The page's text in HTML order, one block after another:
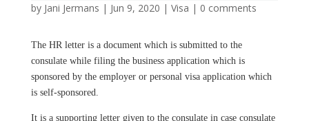
by Jani Jermans | Jun 9, 2020 | Visa | 0 comments
The HR letter is a document which is submitted to the
consulate while filing the business application which is
sponsored by the employer or personal visa application which
is self-sponsored.
It is a supporting letter given to the consulate in case consulate